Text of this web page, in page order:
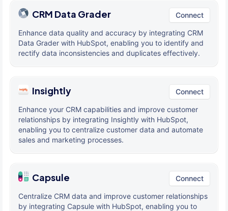
CRM Data Grader Connect
Enhance data quality and accuracy by integrating CRM
Data Grader with HubSpot, enabling you to identify and
rectify data inconsistencies and duplicates effectively.
Insightly Connect
Enhance your CRM capabilities and improve customer
relationships by integrating Insightly with HubSpot,
enabling you to centralize customer data and automate
sales and marketing processes.
Capsule Connect
Centralize CRM data and improve customer relationships
by integrating Capsule with HubSpot, enabling you to